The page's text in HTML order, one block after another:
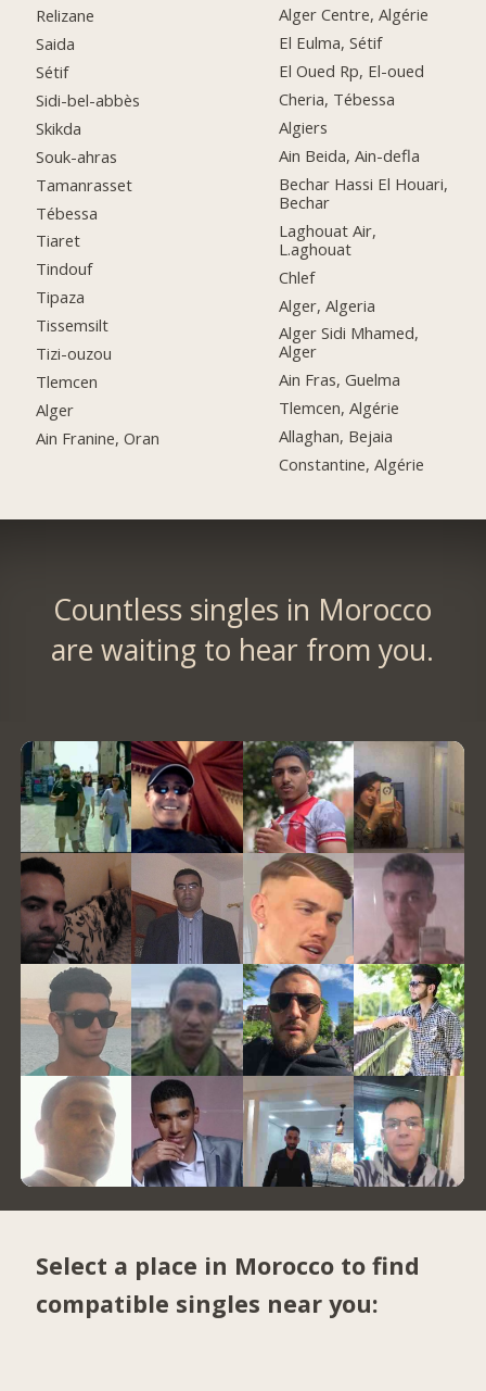
Relizane
Saida
Sétif
Sidi-bel-abbès
Skikda
Souk-ahras
Tamanrasset
Tébessa
Tiaret
Tindouf
Tipaza
Tissemsilt
Tizi-ouzou
Tlemcen
Alger
Ain Franine, Oran
Alger Centre, Algérie
El Eulma, Sétif
El Oued Rp, El-oued
Cheria, Tébessa
Algiers
Ain Beida, Ain-defla
Bechar Hassi El Houari,
Bechar
Laghouat Air,
L.aghouat
Chlef
Alger, Algeria
Alger Sidi Mhamed,
Alger
Ain Fras, Guelma
Tlemcen, Algérie
Allaghan, Bejaia
Constantine, Algérie
Countless singles in Morocco
are waiting to hear from you.
Select a place in Morocco to find
compatible singles near you: